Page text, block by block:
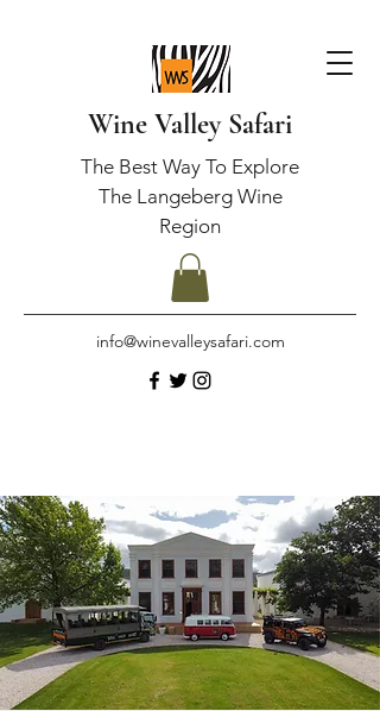
info@winevalleysafari.com
Wine Valley Safari
The Best Way To Explore
The Langeberg Wine
Region